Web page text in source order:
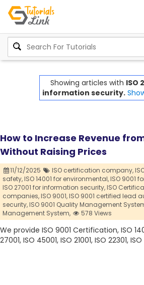
Showing articles with ISO
information security.
How to Increase Revenue
Without Raising Prices
11/12/2025 ISO certification company,
safety,ISO 14001 for environmental,ISO 9001
ISO 27001 for information security,ISO
companies,ISO 9001,ISO 9001 certified lead
security,ISO 9001 Quality Management
Management System,
578 Views
We provide ISO 9001 Certification, ISO
27001, ISO 45001, ISO 21001, ISO 22301,